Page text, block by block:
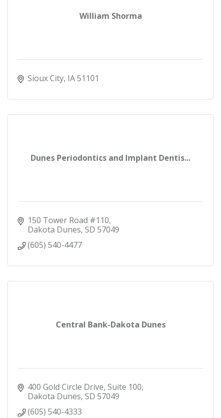
William Shorma
Sioux City IA51101
Dunes Periodontics and Implant Dentis...
150 Tower Road #110
Dakota Dunes SD 57049
(605) 540-4477
Central Bank-Dakota Dunes
400 Gold Circle Drive, Suite 100
Dakota Dunes SD 57049
(605) 540-4333